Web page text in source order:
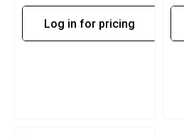
Log in for pricing